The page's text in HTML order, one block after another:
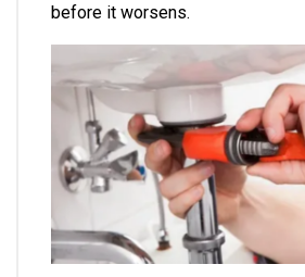
before it worsens.